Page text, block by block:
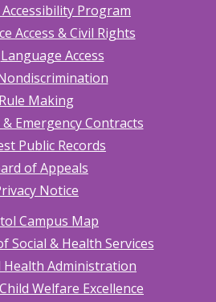
Accessibility Program
Access & Civil Rights
Language Access
Rule Making
Emergency Contracts
Public Records
of Appeals
Notice
Campus Map
Social & Health Services
Health Administration
Welfare Excellence